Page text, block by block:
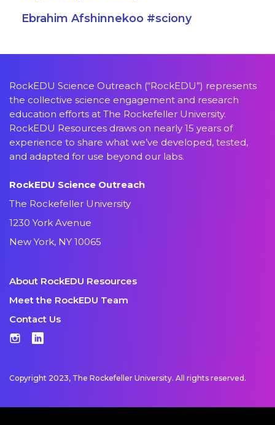
Ebrahim Afshinnekoo #sciony
RockEDU Science Outreach (“RockEDU”) represents
the collective science engagement and research
education efforts at The Rockefeller University.
RockEDU Resources draws on nearly 15 years of
experience to share what we’ve developed, tested,
and adapted for use beyond our labs.
RockEDU Science Outreach
The Rockefeller University
1230 York Avenue
New York, NY 10065
About RockEDU Resources
Meet the RockEDU Team
Contact Us
Instagram
LinkedIn
Copyright 2023, The Rockefeller University. All rights reserved.